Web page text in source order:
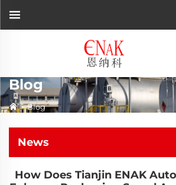
Blog
>Blog
News
How Does Tianjin ENAK